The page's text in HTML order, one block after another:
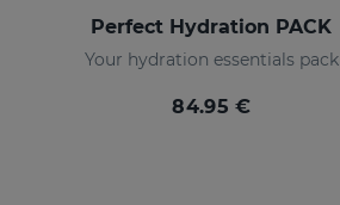
Perfect Hydration PACK
Your hydration essentials pack
84.95 €